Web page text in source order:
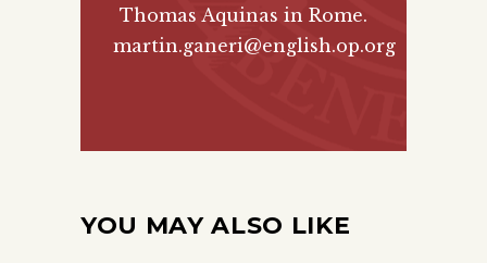
Thomas Aquinas in Rome.
martin.ganeri@english.op.org
YOU MAY ALSO LIKE